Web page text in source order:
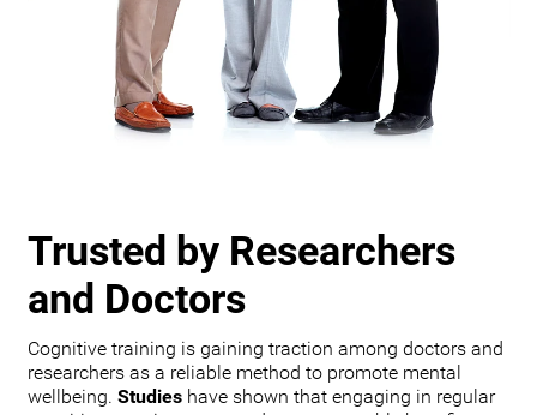
Trusted by Researchers
and Doctors
Cognitive training is gaining traction among doctors and
researchers as a reliable method to promote mental
wellbeing. Studieshave shown that engaging in regular